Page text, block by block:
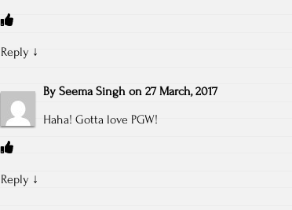
Reply ↓
By Seema Singh on 27 March, 2017
Haha! Gotta love PGW!
Reply ↓